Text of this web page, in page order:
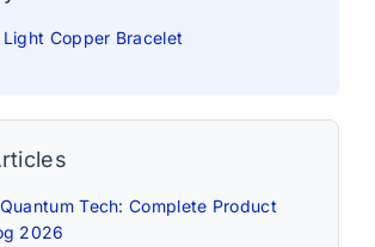
Light Copper Bracelet
Tech: Complete Product
2026